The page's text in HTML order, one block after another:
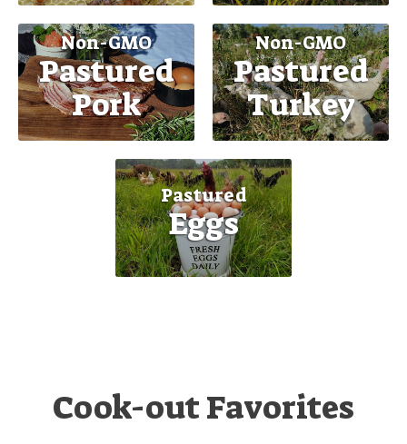
Non-GMO
Pastured
Pork
Non-GMO
Pastured
Turkey
Pastured
Eggs
Cook-out Favorites